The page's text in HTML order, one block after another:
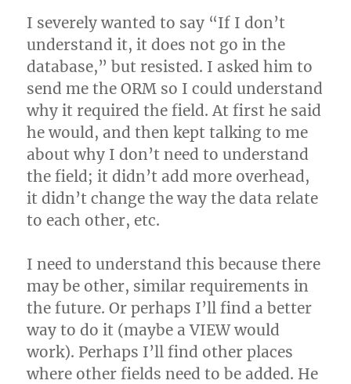
I severely wanted to say “If I don’t
understand it, it does not go in the
database,” but resisted. I asked him to
send me the ORM so I could understand
why it required the field. At first he said
he would, and then kept talking to me
about why I don’t need to understand
the field; it didn’t add more overhead,
it didn’t change the way the data relate
to each other, etc.
I need to understand this because there
may be other, similar requirements in
the future. Or perhaps I’ll find a better
way to do it (maybe a VIEW would
work). Perhaps I’ll find other places
where other fields need to be added. He